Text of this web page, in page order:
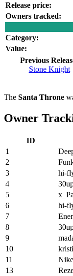
Release price:
Owners tracked:
Category:
Value:
Previous
Stone Knight
The Santa Throne
Owner
ID
1
2
3
hi-
4
5
6
hi-
7
8
9
10
11
13